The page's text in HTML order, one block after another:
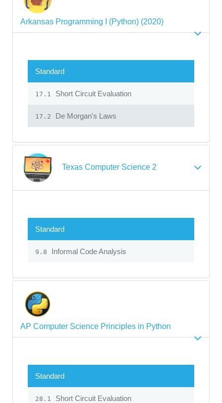
Arkansas Programming I (Python) (2020)
Standard
17.1 Short Circuit Evaluation
17.2 De Morgan's Laws
Texas Computer Science 2
Standard
9.8 Informal Code Analysis
AP Computer Science Principles in Python
Standard
28.1 Short Circuit Evaluation